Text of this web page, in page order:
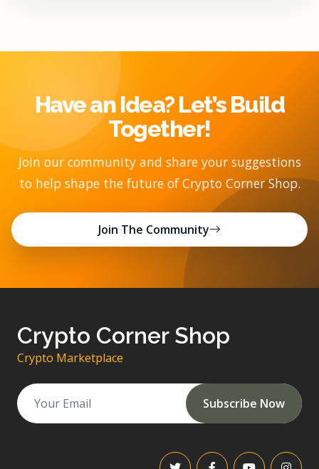
Have an Idea? Let’s Build
Together!
Join our community and share your suggestions
to help shape the future of Crypto Corner Shop.
Join The Community
Crypto Corner Shop
Crypto Marketplace
Subscribe Now